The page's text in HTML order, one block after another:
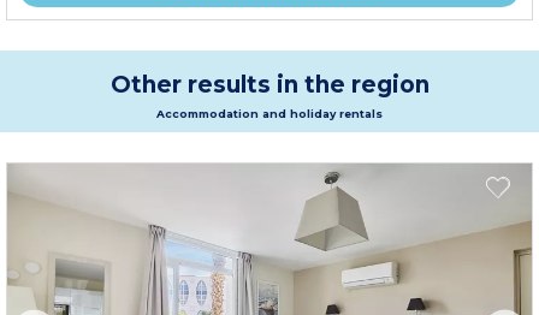
Other results in the region
Accommodation and holiday rentals